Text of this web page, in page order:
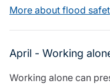
Contact us
Document library
Risk management &
Media centre
Responsible business
More about flood
April - Working
Working alone can